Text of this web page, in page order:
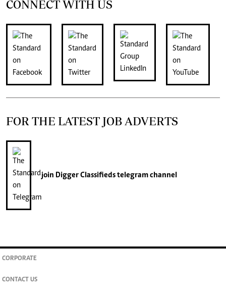
CONNECT WITH US
FOR THE LATEST JOB ADVERTS
join Digger Classifiedstelegram channel
CORPORATE
CONTACT US